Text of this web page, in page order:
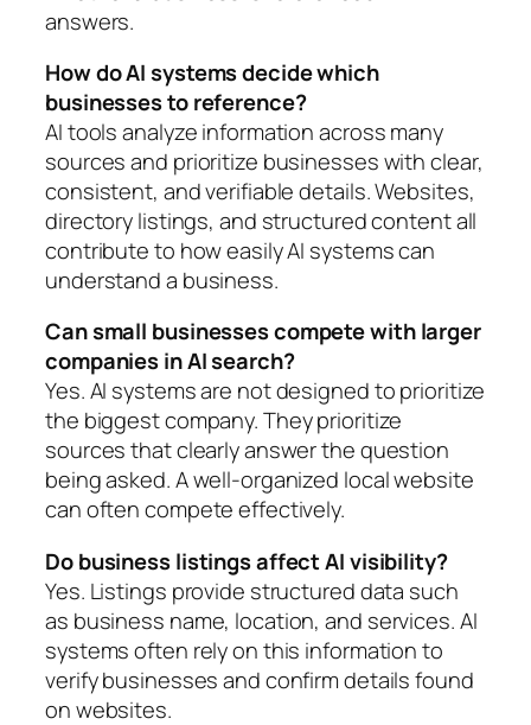
answers.
How do AI systems decide which
businesses to reference?
AI tools analyze information across many
sources and prioritize businesses with clear,
consistent, and verifiable details. Websites,
directory listings, and structured content all
contribute to how easily AI systems can
understand a business.
Can small businesses compete with larger
companies in AI search?
Yes. AI systems are not designed to prioritize
the biggest company. They prioritize
sources that clearly answer the question
being asked. A well-organized local website
can often compete effectively.
Do business listings affect AI visibility?
Yes. Listings provide structured data such
as business name, location, and services. AI
systems often rely on this information to
verify businesses and confirm details found
on websites.